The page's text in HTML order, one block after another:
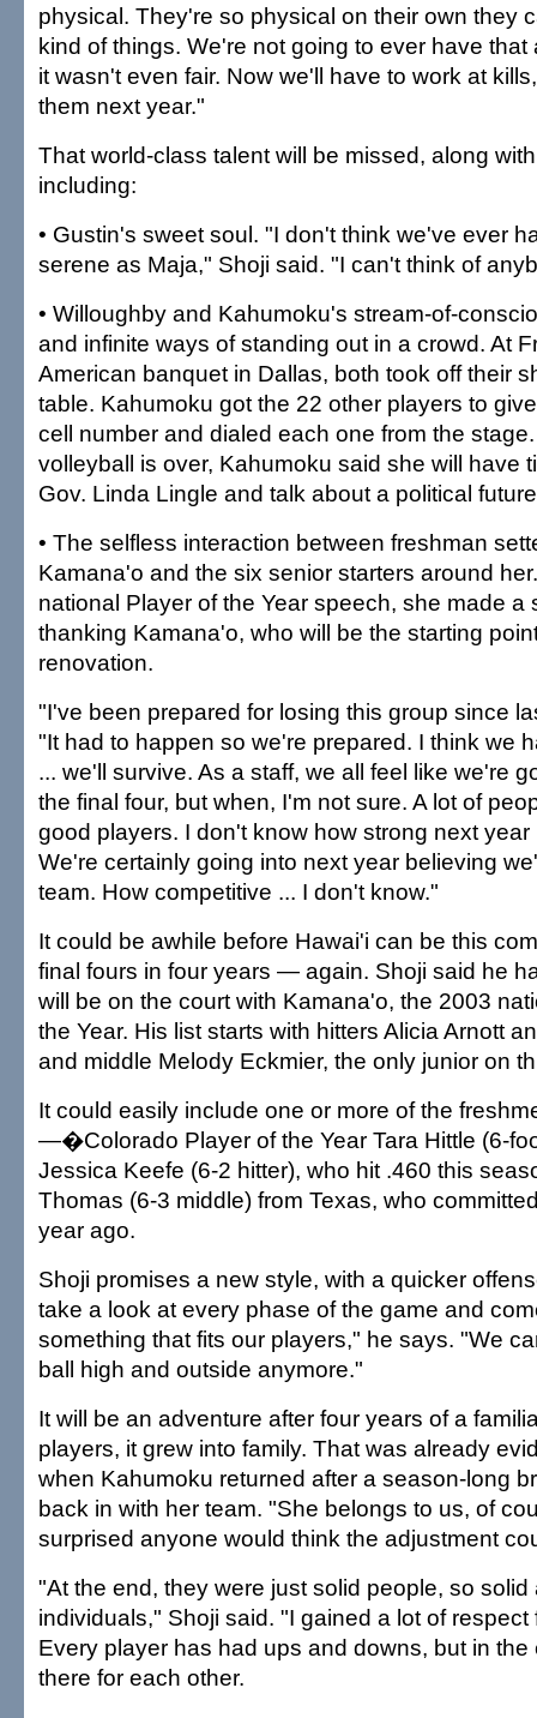
physical. They're so physical on their own they
kind of things. We're not going to ever have that
it wasn't even fair. Now we'll have to work at
them next year."
That world-class talent will be missed, along
including:
• Gustin's sweet soul. "I don't think we've ever
serene as Maja," Shoji said. "I can't think of
• Willoughby and Kahumoku's stream-of-
and infinite ways of standing out in a crowd. At
American banquet in Dallas, both took off their
table. Kahumoku got the 22 other players to
cell number and dialed each one from the
volleyball is over, Kahumoku said she will have
Gov. Linda Lingle and talk about a political
• The selfless interaction between freshman
Kamana'o and the six senior starters around
national Player of the Year speech, she made a
thanking Kamana'o, who will be the starting
renovation.
"I've been prepared for losing this group since
"It had to happen so we're prepared. I think we
... we'll survive. As a staff, we all feel like we're
the final four, but when, I'm not sure. A lot of
good players. I don't know how strong next year
We're certainly going into next year believing
team. How competitive ... I don't know."
It could be awhile before Hawai'i can be this
final fours in four years — again. Shoji said he
will be on the court with Kamana'o, the 2003
the Year. His list starts with hitters Alicia Arnott
and middle Melody Eckmier, the only junior on
It could easily include one or more of the
—�Colorado Player of the Year Tara Hittle (6-
Jessica Keefe (6-2 hitter), who hit .460 this
Thomas (6-3 middle) from Texas, who
year ago.
Shoji promises a new style, with a quicker
take a look at every phase of the game and
something that fits our players," he says. "We
ball high and outside anymore."
It will be an adventure after four years of a
players, it grew into family. That was already
when Kahumoku returned after a season-long
back in with her team. "She belongs to us, of
surprised anyone would think the adjustment
"At the end, they were just solid people, so
individuals," Shoji said. "I gained a lot of respect
Every player has had ups and downs, but in
there for each other.